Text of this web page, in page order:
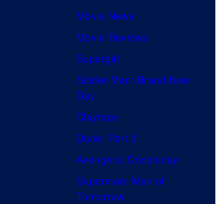
Movie News
Movie Reviews
Supergirl
Spider-Man: Brand New
Day
Clayface
Dune: Part 3
Avengers: Doomsday
Superman: Man of
Tomorrow